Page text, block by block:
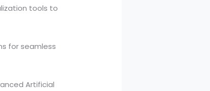
tools to
for seamless
Artificial